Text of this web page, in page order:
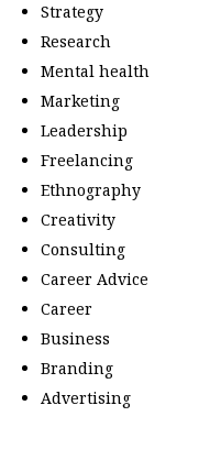
Strategy
Research
Mental health
Marketing
Leadership
Freelancing
Ethnography
Creativity
Consulting
Career Advice
Career
Business
Branding
Advertising